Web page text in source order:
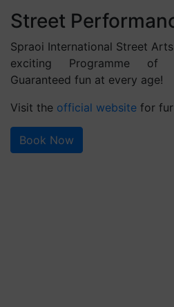
Street
Spraoi International Street
exciting Programme of
Guaranteed fun at every age!
Visit the official website for
Book Now